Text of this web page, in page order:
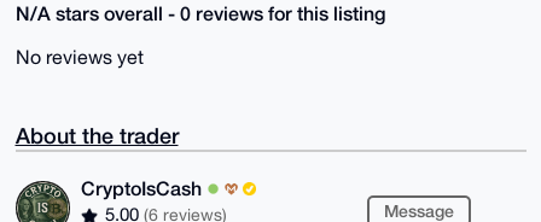
N/A stars overall - 0 reviews for this listing
No reviews yet
About the trader
CryptoIsCash
5.00 (6 reviews) Message